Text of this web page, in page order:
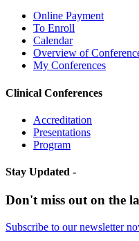
Online Payment
To Enroll
Calendar
Overview of
My Conferences
Clinical Conferences
Accreditation
Presentations
Program
Stay Updated -
Don't miss out on the
Subscribe to our newsletter